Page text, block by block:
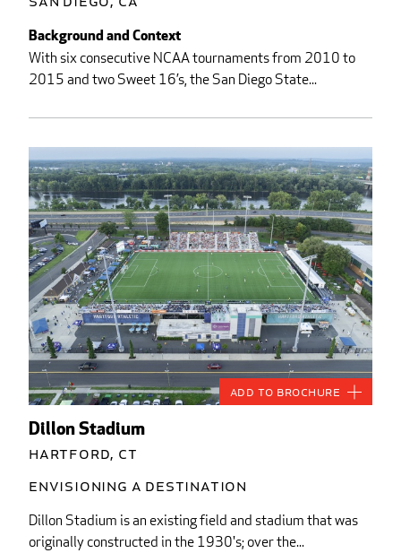
Background and Context
With six consecutive NCAA tournaments from 2010 to
2015 and two Sweet 16’s, the San Diego State...
Dillon Stadium
Hartford, CT
Envisioning a Destination
Dillon Stadium is an existing field and stadium that was
originally constructed in the 1930's; over the...
Add to Brochure